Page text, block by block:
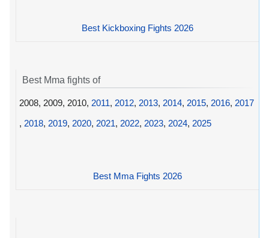
Best Kickboxing Fights 2026
Best Mma fights of
2008, 2009, 2010, 2011, 2012, 2013, 2014, 2015, 2016, 2017
, 2018, 2019, 2020, 2021, 2022, 2023, 2024, 2025
Best Mma Fights 2026